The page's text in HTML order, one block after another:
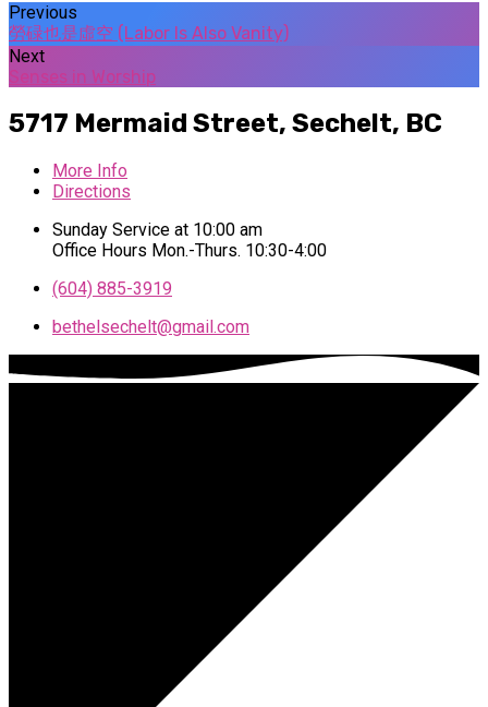
Previous
勞碌也是虛空 (Labor Is Also Vanity)
Next
Senses in Worship
5717 Mermaid Street, Sechelt, BC
More Info
Directions
Sunday Service at 10:00 am
Office Hours Mon.-Thurs. 10:30-4:00
(604) 885-3919
bethelsechelt​@gmail.com